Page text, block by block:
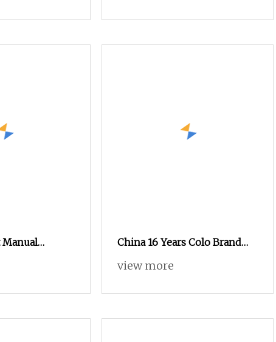
Coating Machinery
Manual
Machine,
Finishing
China 16 Years Colo Brand
New Developed Cheap
Spray Machine Colo
view more